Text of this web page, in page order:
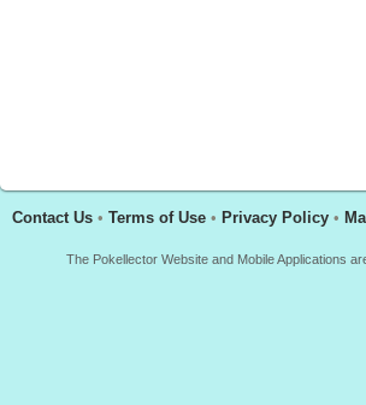
Contact Us • Terms of Use • Privacy Policy •
The Pokellector Website and Mobile Applications